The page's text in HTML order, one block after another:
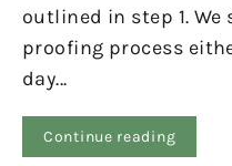
outlined in step 1.
proofing process
day...
Continue reading